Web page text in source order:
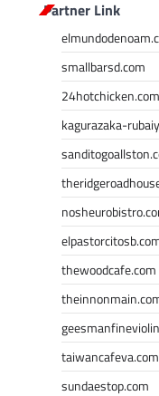
Partner Link
smallbarsd.com
24hotchicken.com
kagurazaka-
thewoodcafe.com
taiwancafeva.com
sundaestop.com